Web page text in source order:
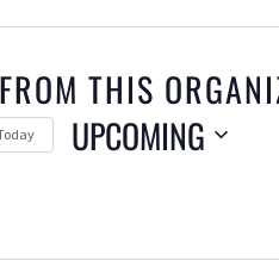
THIS
UPCOMING